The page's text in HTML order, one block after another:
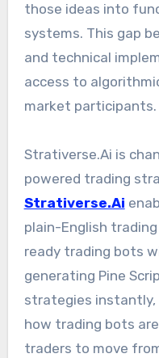
those ideas into
systems. This gap
and technical
access to
market participants.
Strativerse.Ai is
powered trading
Strativerse.Ai
plain-English
ready trading bots
generating Pine
strategies
how trading bots
traders to move